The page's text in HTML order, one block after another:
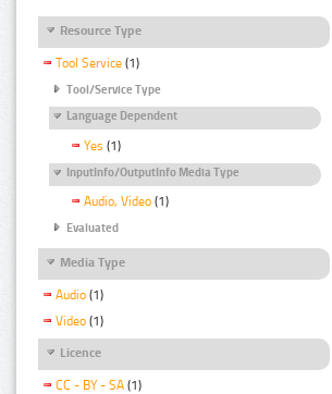
Resource Type
Tool Service (1)
Tool/Service Type
Language Dependent
Yes (1)
InputInfo/OutputInfo Media Type
Audio, Video (1)
Evaluated
Media Type
Audio (1)
Video (1)
Licence
CC - BY - SA (1)